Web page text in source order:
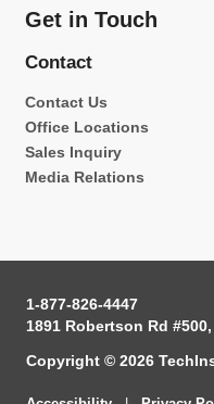
Get in Touch
Contact
Contact Us
Office Locations
Sales Inquiry
Media Relations
1-877-826-4447
1891 Robertson Rd
Copyright © 2026